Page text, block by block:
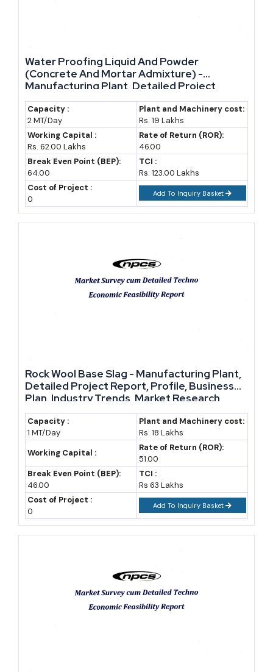
bring about the set of people and system that will drive and
obvious new enter people to the industry and its
expansion.
Water Proofing Liquid And Powder
(Concrete And Mortar Admixture) -
Manufacturing Plant, Detailed Project
Report, Profile, Business Plan, Industry
Trends, Market Research, Survey,
Manufacturing Process, Machinery, Raw
Materials, Feasibility Study
Capacity :
2 MT/Day
Plant and Machinery cost:
Rs. 19 Lakhs
Working Capital :
Rs. 62.00 Lakhs
Rate of Return (ROR):
46.00
Break Even Point (BEP):
64.00
TCI :
Rs. 123.00 Lakhs
Cost of Project :
0
Add To Inquiry Basket
Rock Wool Base Slag - Manufacturing Plant,
Detailed Project Report, Profile, Business
Plan, Industry Trends, Market Research,
Survey, Manufacturing Process, Machinery,
Raw Materials, Feasibility Study, Investment
Opportunities, Cost and Revenue
Capacity :
1 MT/Day
Plant and Machinery cost:
Rs. 18 Lakhs
Working Capital :
Rate of Return (ROR):
51.00
Break Even Point (BEP):
46.00
TCI :
Rs 63 Lakhs
Cost of Project :
0
Add To Inquiry Basket